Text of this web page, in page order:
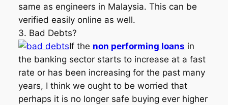
same as engineers in Malaysia. This can be
verified easily online as well.
3. Bad Debts?
If the non performing loans in
the banking sector starts to increase at a fast
rate or has been increasing for the past many
years, I think we ought to be worried that
perhaps it is no longer safe buying ever higher